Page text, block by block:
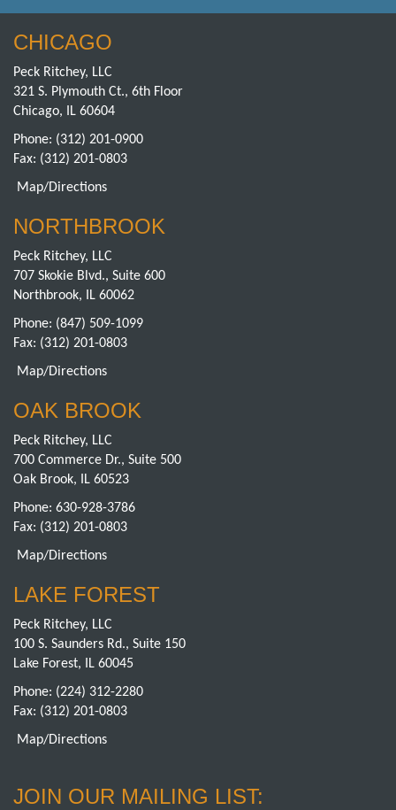
CHICAGO
Peck Ritchey, LLC
321 S. Plymouth Ct., 6th Floor
Chicago, IL 60604
Phone: (312) 201-0900
Fax: (312) 201-0803
Map/Directions
NORTHBROOK
Peck Ritchey, LLC
707 Skokie Blvd., Suite 600
Northbrook, IL 60062
Phone: (847) 509-1099
Fax: (312) 201-0803
Map/Directions
OAK BROOK
Peck Ritchey, LLC
700 Commerce Dr., Suite 500
Oak Brook, IL 60523
Phone: 630-928-3786
Fax: (312) 201-0803
Map/Directions
LAKE FOREST
Peck Ritchey, LLC
100 S. Saunders Rd., Suite 150
Lake Forest, IL 60045
Phone: (224) 312-2280
Fax: (312) 201-0803
Map/Directions
JOIN OUR MAILING LIST: